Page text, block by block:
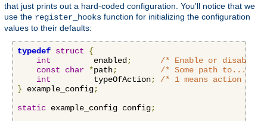
that just prints out a hard-coded configuration. You'll notice that we
use the register_hooks function for initializing the configuration
values to their defaults:
typedef struct
{
int
         enabled
;
/* Enable or disable
const
char *path;
/* Some path
int
         typeOfAction
;
/* 1 means action A,
} example_config;
static example_config config;